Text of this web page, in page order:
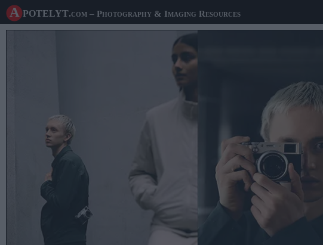
A potelyt.com – Photography & Imaging Resources